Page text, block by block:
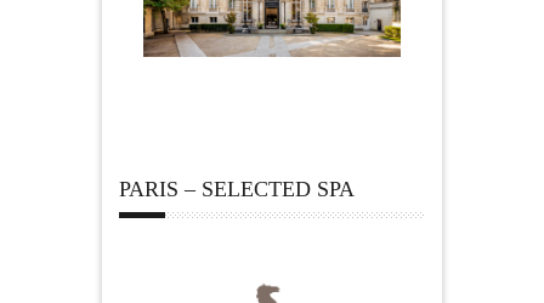
PARIS – SELECTED SPA